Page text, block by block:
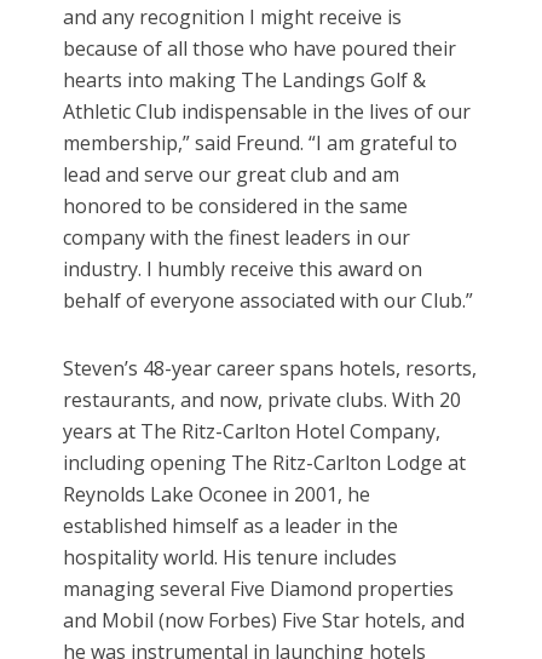
and any recognition I might receive is
because of all those who have poured their
hearts into making The Landings Golf &
Athletic Club indispensable in the lives of our
membership,” said Freund. “I am grateful to
lead and serve our great club and am
honored to be considered in the same
company with the finest leaders in our
industry. I humbly receive this award on
behalf of everyone associated with our Club.”
Steven’s 48-year career spans hotels, resorts,
restaurants, and now, private clubs. With 20
years at The Ritz-Carlton Hotel Company,
including opening The Ritz-Carlton Lodge at
Reynolds Lake Oconee in 2001, he
established himself as a leader in the
hospitality world. His tenure includes
managing several Five Diamond properties
and Mobil (now Forbes) Five Star hotels, and
he was instrumental in launching hotels